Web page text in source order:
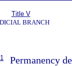
Title V
BRANCH
Permanency